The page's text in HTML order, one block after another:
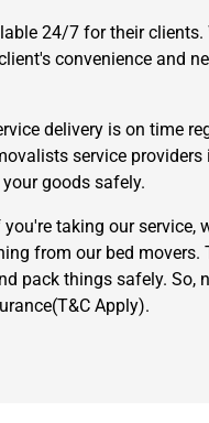
24/7 for their
convenience and
delivery is on time
service
goods safely.
you're taking our service,
from our bed
pack things safely.
Apply).